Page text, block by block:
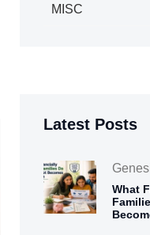
MISC
Latest Posts
What